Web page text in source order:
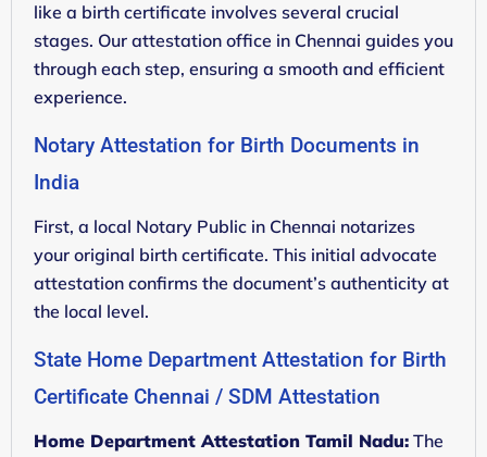
like a birth certificate involves several crucial
stages. Our attestation office in Chennai guides you
through each step, ensuring a smooth and efficient
experience.
Notary Attestation for Birth Documents in
India
First, a local Notary Public in Chennai notarizes
your original birth certificate. This initial advocate
attestation confirms the document’s authenticity at
the local level.
State Home Department Attestation for Birth
Certificate Chennai / SDM Attestation
Home Department Attestation Tamil Nadu: The